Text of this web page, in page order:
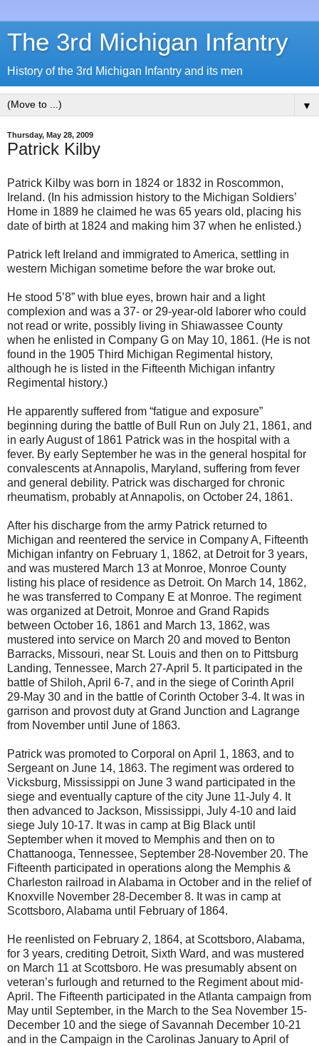
The 3rd Michigan Infantry
History of the 3rd Michigan Infantry and its men
▼
Thursday, May 28, 2009
Patrick Kilby
Patrick Kilby was born in 1824 or 1832 in Roscommon,
Ireland. (In his admission history to the Michigan Soldiers’
Home in 1889 he claimed he was 65 years old, placing his
date of birth at 1824 and making him 37 when he enlisted.)
Patrick left Ireland and immigrated to America, settling in
western Michigan sometime before the war broke out.
He stood 5’8” with blue eyes, brown hair and a light
complexion and was a 37- or 29-year-old laborer who could
not read or write, possibly living in Shiawassee County
when he enlisted in Company G on May 10, 1861. (He is not
found in the 1905 Third Michigan Regimental history,
although he is listed in the Fifteenth Michigan infantry
Regimental history.)
He apparently suffered from “fatigue and exposure”
beginning during the battle of Bull Run on July 21, 1861, and
in early August of 1861 Patrick was in the hospital with a
fever. By early September he was in the general hospital for
convalescents at Annapolis, Maryland, suffering from fever
and general debility. Patrick was discharged for chronic
rheumatism, probably at Annapolis, on October 24, 1861.
After his discharge from the army Patrick returned to
Michigan and reentered the service in Company A, Fifteenth
Michigan infantry on February 1, 1862, at Detroit for 3 years,
and was mustered March 13 at Monroe, Monroe County
listing his place of residence as Detroit. On March 14, 1862,
he was transferred to Company E at Monroe. The regiment
was organized at Detroit, Monroe and Grand Rapids
between October 16, 1861 and March 13, 1862, was
mustered into service on March 20 and moved to Benton
Barracks, Missouri, near St. Louis and then on to Pittsburg
Landing, Tennessee, March 27-April 5. It participated in the
battle of Shiloh, April 6-7, and in the siege of Corinth April
29-May 30 and in the battle of Corinth October 3-4. It was in
garrison and provost duty at Grand Junction and Lagrange
from November until June of 1863.
Patrick was promoted to Corporal on April 1, 1863, and to
Sergeant on June 14, 1863. The regiment was ordered to
Vicksburg, Mississippi on June 3 wand participated in the
siege and eventually capture of the city June 11-July 4. It
then advanced to Jackson, Mississippi, July 4-10 and laid
siege July 10-17. It was in camp at Big Black until
September when it moved to Memphis and then on to
Chattanooga, Tennessee, September 28-November 20. The
Fifteenth participated in operations along the Memphis &
Charleston railroad in Alabama in October and in the relief of
Knoxville November 28-December 8. It was in camp at
Scottsboro, Alabama until February of 1864.
He reenlisted on February 2, 1864, at Scottsboro, Alabama,
for 3 years, crediting Detroit, Sixth Ward, and was mustered
on March 11 at Scottsboro. He was presumably absent on
veteran’s furlough and returned to the Regiment about mid-
April. The Fifteenth participated in the Atlanta campaign from
May until September, in the March to the Sea November 15-
December 10 and the siege of Savannah December 10-21
and in the Campaign in the Carolinas January to April of